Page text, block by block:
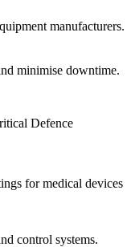
manufacturers.
minimise downtime.
Defence
for medical devices
control systems.